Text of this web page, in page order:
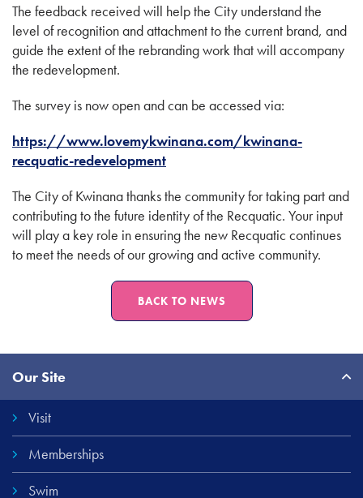
The feedback received will help the City understand the
level of recognition and attachment to the current brand, and
guide the extent of the rebranding work that will accompany
the redevelopment.
The survey is now open and can be accessed via:
https://www.lovemykwinana.com/kwinana-
recquatic-redevelopment
The City of Kwinana thanks the community for taking part and
contributing to the future identity of the Recquatic. Your input
will play a key role in ensuring the new Recquatic continues
to meet the needs of our growing and active community.
BACK TO NEWS
Links
Our Site
Visit
Memberships
Swim